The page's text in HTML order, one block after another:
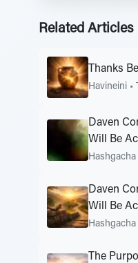
Related Articles
Thanks
Havineini •
Daven
Will Be
Hashgacha
Daven
Will Be
Hashgacha
The